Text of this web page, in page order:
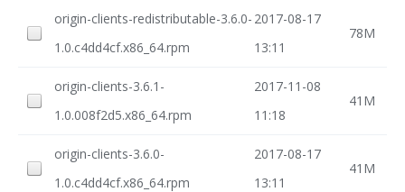
origin-clients-redistributable-3.6.0-
1.0.c4dd4cf.x86_64.rpm
2017-08-17
13:11
78M
origin-clients-3.6.1-
1.0.008f2d5.x86_64.rpm
2017-11-08
11:18
41M
origin-clients-3.6.0-
1.0.c4dd4cf.x86_64.rpm
2017-08-17
13:11
41M